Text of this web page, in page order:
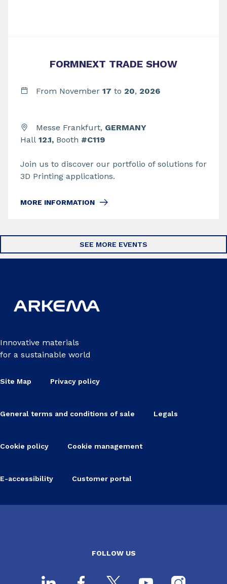
FORMNEXT TRADE SHOW
From November 17 to 20, 2026
Messe Frankfurt, GERMANY
Hall 12.1, Booth #C119
Join us to discover our portfolio of solutions for
3D Printing applications.
MORE INFORMATION
SEE MORE EVENTS
Innovative materials
for a sustainable world
Site Map Privacy policy
General terms and conditions of sale Legals
Cookie policy Cookie management
E-accessibility Customer portal
FOLLOW US